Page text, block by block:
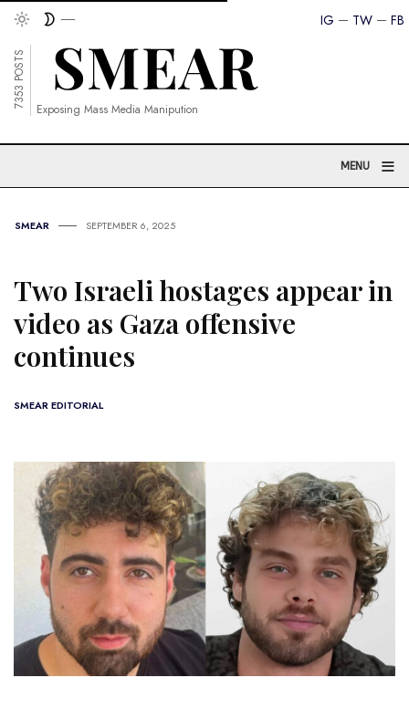
FB
TW
IG
7353 POSTS
Exposing Mass Media Manipution
MENU ≡
SMEAR SEPTEMBER 6, 2025
Two Israeli hostages appear in
video as Gaza offensive
continues
SMEAR EDITORIAL